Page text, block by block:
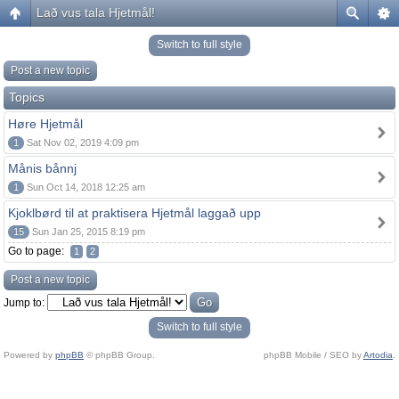
Lað vus tala Hjetmål!
Switch to full style
Post a new topic
Topics
Høre Hjetmål
1 Sat Nov 02, 2019 4:09 pm
Månis bånnj
1 Sun Oct 14, 2018 12:25 am
Kjoklbørd til at praktisera Hjetmål laggað upp
15 Sun Jan 25, 2015 8:19 pm
Go to page: 1 2
Post a new topic
Jump to:
Switch to full style
Powered by phpBB © phpBB Group. phpBB Mobile / SEO byArtodia